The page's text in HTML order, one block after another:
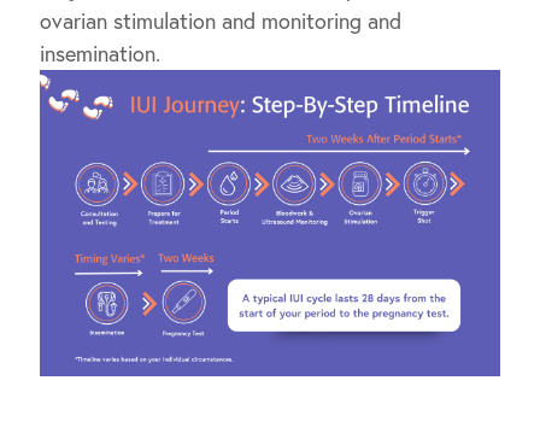
ovarian stimulation and monitoring and
insemination.